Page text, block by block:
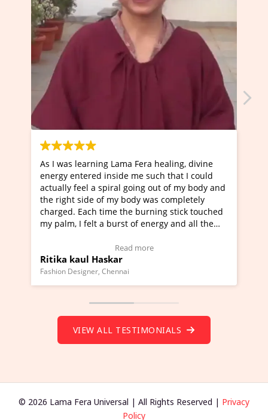
Lama Fera healing, divine
me such that I could
going out of my body and
my body was completely
the burning stick touched
burst of energy and all the
I've just learned Hunkara
Maa Devyani Nanda and it
moving experience. I need
a new glimpse to healing,
healer and a teacher and
much moved right now and
VIEW ALL TESTIMONIALS
© 2026 Lama Fera Universal | All Rights Reserved | Privacy
Policy